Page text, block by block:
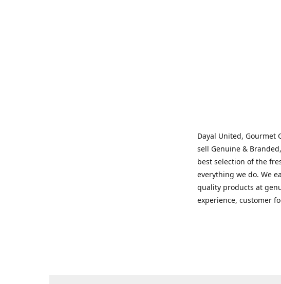
Dayal United, Gourmet
sell Genuine &
best selection of the
everything we do. We
quality products at
experience, customer